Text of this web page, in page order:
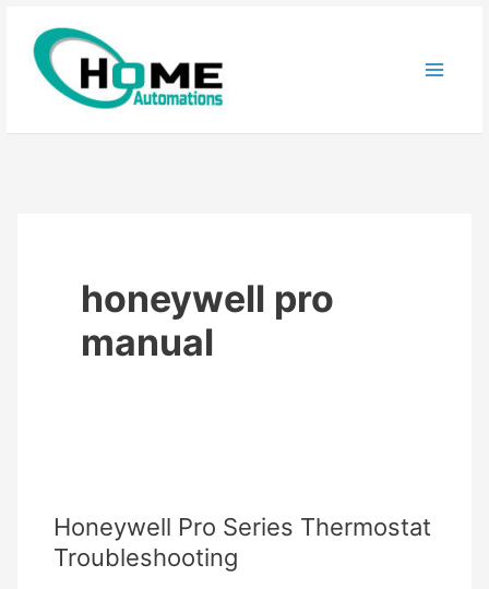
content
honeywell pro
manual
Honeywell Pro Series Thermostat
Troubleshooting